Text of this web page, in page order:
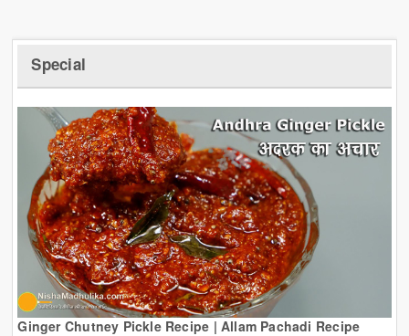
Special
Ginger Chutney Pickle Recipe | Allam Pachadi Recipe